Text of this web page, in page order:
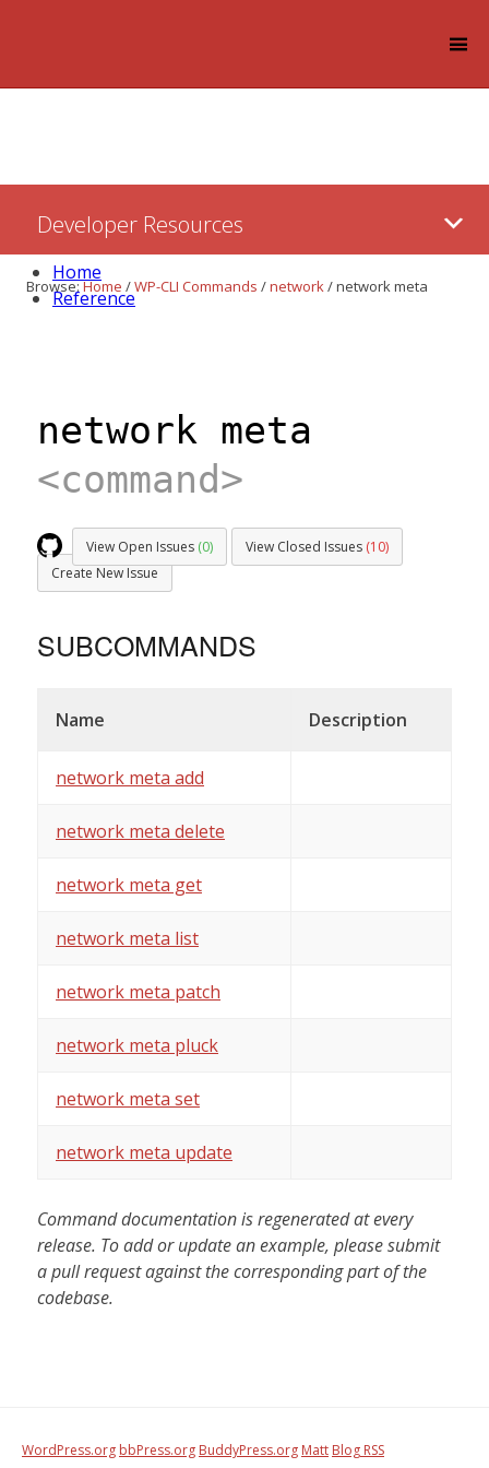
Content
Developer Resources
Home
Reference
Browse:Home /WP-CLI Commands /network/network meta
network meta
<command>
View Open Issues (0) View Closed Issues (10)
Create New Issue
SUBCOMMANDS
Name Description
network meta add
network meta delete
network meta get
network meta list
network meta patch
network meta pluck
network meta set
network meta update
Command documentation is regenerated at every
release. To add or update an example, please submit
a pull request against the corresponding part of the
codebase.
WordPress.org bbPress.org BuddyPress.org Matt Blog RSS